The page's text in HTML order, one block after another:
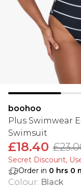
boohoo
Plus Swimwear
Swimsuit
£18.40
Secret Discount​,
Order in 0 hrs 0
Colour: Black